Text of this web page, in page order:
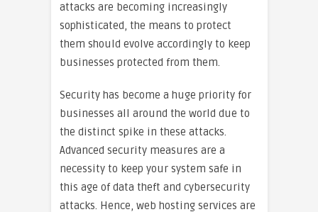
attacks are becoming increasingly
sophisticated, the means to protect
them should evolve accordingly to keep
businesses protected from them.
Security has become a huge priority for
businesses all around the world due to
the distinct spike in these attacks.
Advanced security measures are a
necessity to keep your system safe in
this age of data theft and cybersecurity
attacks. Hence, web hosting services are